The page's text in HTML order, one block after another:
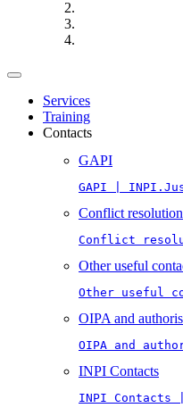
Toggle
navigationServices
Training
Contacts
GAPI
GAPI |
Conflict resolution
Conflict
Other useful
Other useful
OIPA and
OIPA and
INPI Contacts
INPI